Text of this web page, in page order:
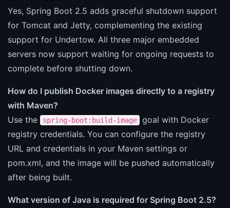
Yes, Spring Boot 2.5 adds graceful shutdown support
for Tomcat and Jetty, complementing the existing
support for Undertow. All three major embedded
servers now support waiting for ongoing requests to
complete before shutting down.
How do I publish Docker images directly to a registry
with Maven?
Use the
spring-boot:build-image
goal with Docker
registry credentials. You can configure the registry
URL and credentials in your Maven settings or
pom.xml, and the image will be pushed automatically
after being built.
What version of Java is required for Spring Boot 2.5?